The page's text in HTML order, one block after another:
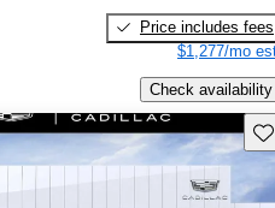
Price includes fees
$1,277/mo
Check availability